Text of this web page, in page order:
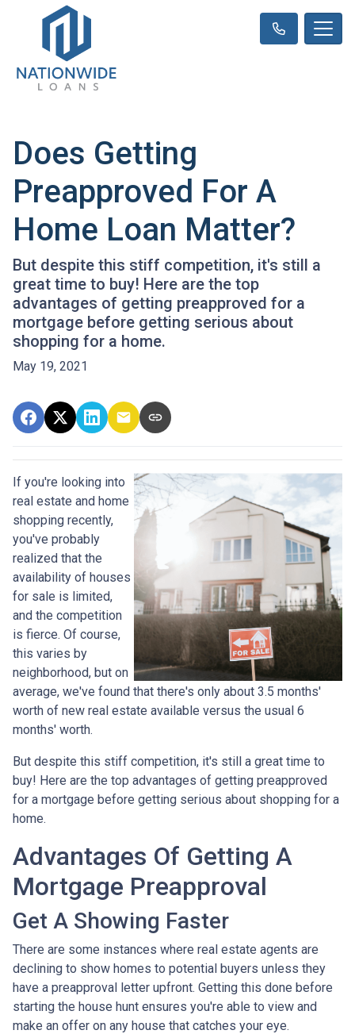
Does Getting
Preapproved For A
Home Loan Matter?
But despite this stiff competition, it's still a
great time to buy! Here are the top
advantages of getting preapproved for a
mortgage before getting serious about
shopping for a home.
May 19, 2021
If you're looking into
real estate and home
shopping recently,
you've probably
realized that the
availability of houses
for sale is limited,
and the competition
is fierce. Of course,
this varies by
neighborhood, but on
average, we've found that there's only about 3.5 months'
worth of new real estate available versus the usual 6
months' worth.
But despite this stiff competition, it's still a great time to
buy! Here are the top advantages of getting preapproved
for a mortgage before getting serious about shopping for a
home.
Advantages Of Getting A
Mortgage Preapproval
Get A Showing Faster
There are some instances where real estate agents are
declining to show homes to potential buyers unless they
have a preapproval letter upfront. Getting this done before
starting the house hunt ensures you're able to view and
make an offer on any house that catches your eye.